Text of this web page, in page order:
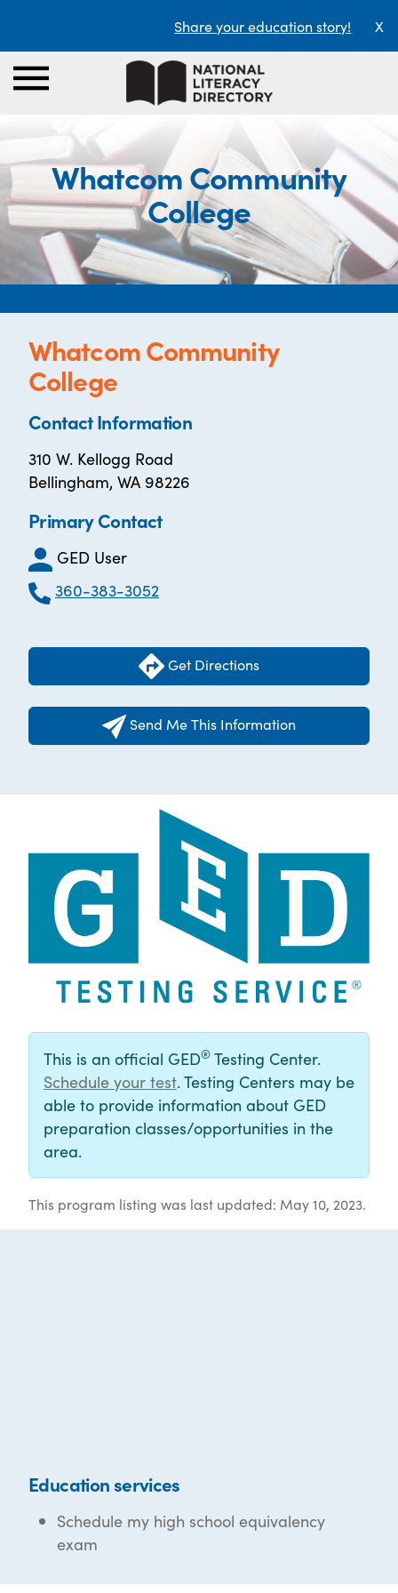
Share your education story! X
Whatcom Community
College
Whatcom Community
College
Contact Information
310 W. Kellogg Road
Bellingham, WA 98226
Primary Contact
GED User
360-383-3052
Get Directions
Send Me This Information
This is an official GED® Testing Center.
Schedule your test. Testing Centers may be
able to provide information about GED
preparation classes/opportunities in the
area.
This program listing was last updated: May 10, 2023.
Education services
Schedule my high school equivalency
exam